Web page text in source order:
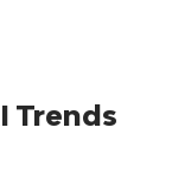
Trends